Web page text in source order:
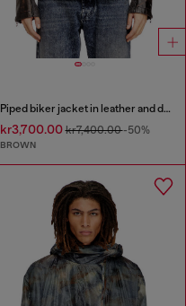
Piped biker jacket in leather and denim
kr3,700.00kr7,400.00-50%
BROWN